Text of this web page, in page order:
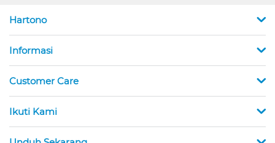
Hartono
Informasi
Customer Care
Ikuti Kami